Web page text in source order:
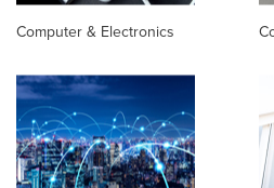
Computer & Electronics